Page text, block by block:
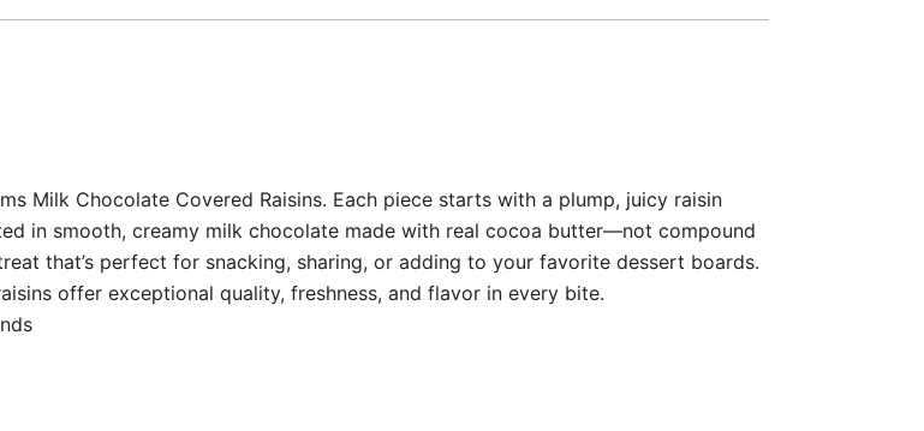
Milk Chocolate Covered Raisins. Each piece starts with a plump, juicy raisin
in smooth, creamy milk chocolate made with real cocoa butter—not compound
that’s perfect for snacking, sharing, or adding to your favorite dessert boards.
offer exceptional quality, freshness, and flavor in every bite.